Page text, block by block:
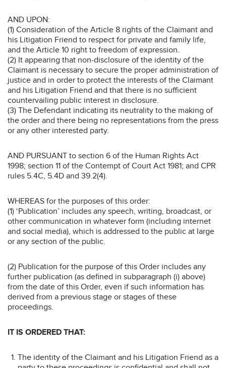
AND UPON:
(1) Consideration of the Article 8 rights of the Claimant and
his Litigation Friend to respect for private and family life,
and the Article 10 right to freedom of expression.
(2) It appearing that non-disclosure of the identity of the
Claimant is necessary to secure the proper administration of
justice and in order to protect the interests of the Claimant
and his Litigation Friend and that there is no sufficient
countervailing public interest in disclosure.
(3) The Defendant indicating its neutrality to the making of
the order and there being no representations from the press
or any other interested party.
AND PURSUANT to section 6 of the Human Rights Act
1998; section 11 of the Contempt of Court Act 1981; and CPR
rules 5.4C, 5.4D and 39.2(4).
WHEREAS for the purposes of this order:
(1) ‘Publication’ includes any speech, writing, broadcast, or
other communication in whatever form (including internet
and social media), which is addressed to the public at large
or any section of the public.
(2) Publication for the purpose of this Order includes any
further publication (as defined in subparagraph (i) above)
from the date of this Order, even if such information has
derived from a previous stage or stages of these
proceedings.
IT IS ORDERED THAT:
The identity of the Claimant and his Litigation Friend as a